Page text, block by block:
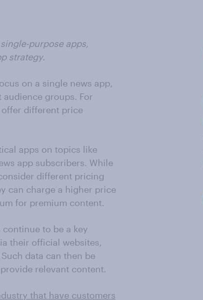
purpose apps,
strategy.
on a single news app,
groups. For
different price
apps on topics like
app subscribers. While
different pricing
can charge a higher price
for premium content.
to be a key
their official websites,
data can then be
relevant content.
that have customers